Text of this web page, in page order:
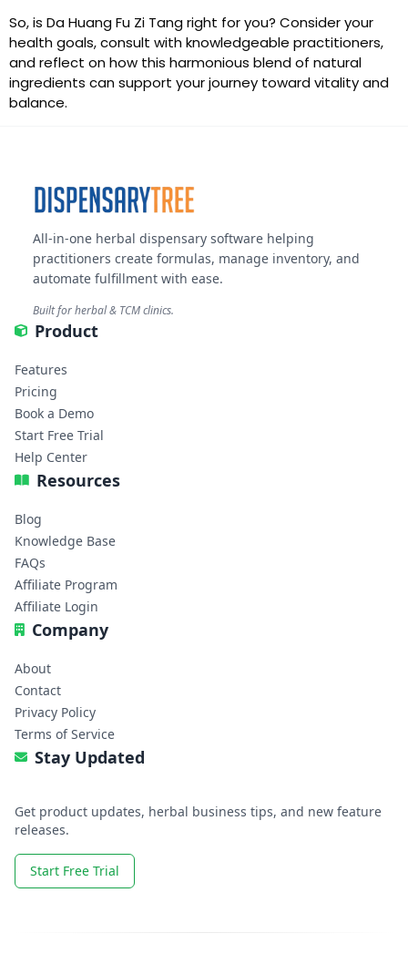
So, is Da Huang Fu Zi Tang right for you? Consider your
health goals, consult with knowledgeable practitioners,
and reflect on how this harmonious blend of natural
ingredients can support your journey toward vitality and
balance.
All-in-one herbal dispensary software helping
practitioners create formulas, manage inventory, and
automate fulfillment with ease.
Built for herbal & TCM clinics.
Product
Features
Pricing
Book a Demo
Start Free Trial
Help Center
Resources
Blog
Knowledge Base
FAQs
Affiliate Program
Affiliate Login
Company
About
Contact
Privacy Policy
Terms of Service
Stay Updated
Get product updates, herbal business tips, and new feature
releases.
Start Free Trial